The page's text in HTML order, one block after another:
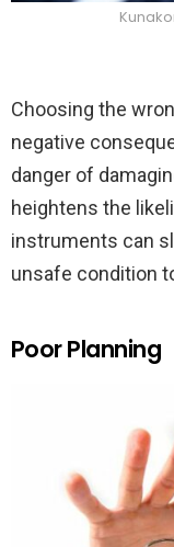
Choosing the
negative
danger of
heightens the
instruments can
unsafe condition
Poor Planning